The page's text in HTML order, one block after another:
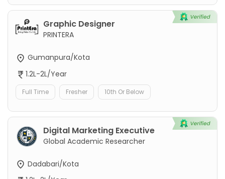
Graphic Designer
PRINTERA
Gumanpura/Kota
1.2L-2L/Year
Full Time Fresher 10th Or Below
Digital Marketing Executive
Global Academic Researcher
Dadabari/Kota